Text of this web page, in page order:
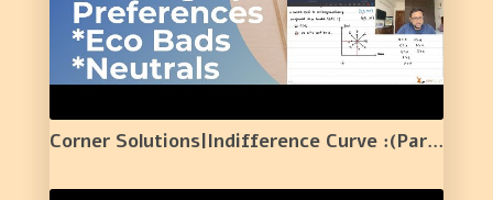
Corner Solutions|Indifference Curve :(Part 3)|lexicographic Preferences| Economic Bads| Neutral |9|